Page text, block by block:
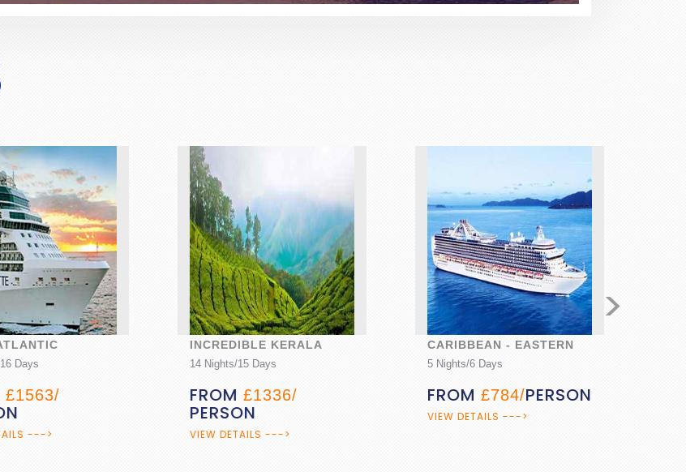
but I am sure the other members of staff are as good......but not better!!
--->
INCREDIBLE KERALA
14 Nights/15 Days
FROM£1336/
PERSON
VIEW DETAILS --->
CARIBBEAN - EASTERN
5 Nights/6 Days
FROM£784/PERSON
VIEW DETAILS --->
>